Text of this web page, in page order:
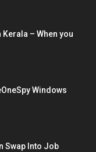
Kerala – When you
Windows
Swap Into Job